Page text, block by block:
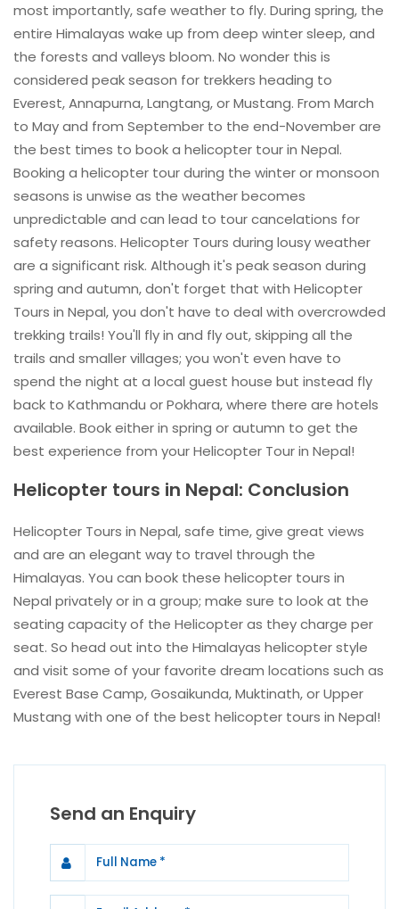
most importantly, safe weather to fly. During spring, the
entire Himalayas wake up from deep winter sleep, and
the forests and valleys bloom. No wonder this is
considered peak season for trekkers heading to
Everest, Annapurna, Langtang, or Mustang. From March
to May and from September to the end-November are
the best times to book a helicopter tour in Nepal.
Booking a helicopter tour during the winter or monsoon
seasons is unwise as the weather becomes
unpredictable and can lead to tour cancelations for
safety reasons. Helicopter Tours during lousy weather
are a significant risk. Although it's peak season during
spring and autumn, don't forget that with Helicopter
Tours in Nepal, you don't have to deal with overcrowded
trekking trails! You'll fly in and fly out, skipping all the
trails and smaller villages; you won't even have to
spend the night at a local guest house but instead fly
back to Kathmandu or Pokhara, where there are hotels
available. Book either in spring or autumn to get the
best experience from your Helicopter Tour in Nepal!
Helicopter tours in Nepal: Conclusion
Helicopter Tours in Nepal, safe time, give great views
and are an elegant way to travel through the
Himalayas. You can book these helicopter tours in
Nepal privately or in a group; make sure to look at the
seating capacity of the Helicopter as they charge per
seat. So head out into the Himalayas helicopter style
and visit some of your favorite dream locations such as
Everest Base Camp, Gosaikunda, Muktinath, or Upper
Mustang with one of the best helicopter tours in Nepal!
Send an Enquiry